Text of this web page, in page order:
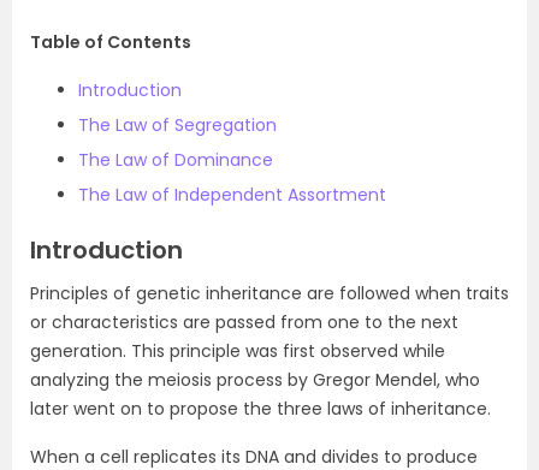
Table of Contents
Introduction
The Law of Segregation
The Law of Dominance
The Law of Independent Assortment
Introduction
Principles of genetic inheritance are followed when traits
or characteristics are passed from one to the next
generation. This principle was first observed while
analyzing the meiosis process by Gregor Mendel, who
later went on to propose the three laws of inheritance.
When a cell replicates its DNA and divides to produce